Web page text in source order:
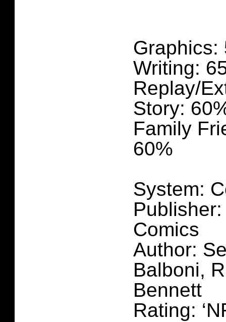
Graphics:
Writing:
Replay/
Story:
Family
60%
System:
Comics
Author:
Balboni,
Bennett
Rating: